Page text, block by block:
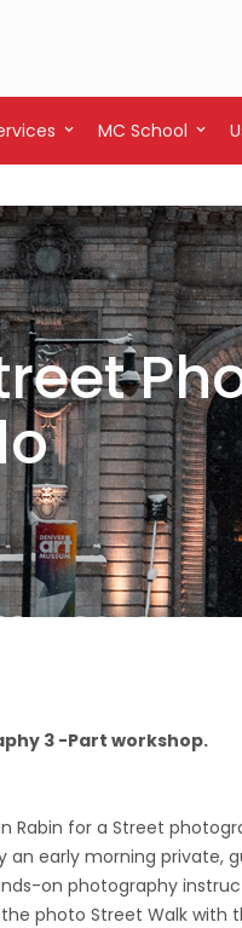
MC School
3 -Part workshop.
Rabin for a Street
early morning private,
on photography
photo Street Walk with